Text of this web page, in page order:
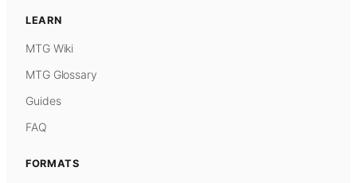
LEARN
MTG Wiki
MTG Glossary
Guides
FAQ
FORMATS